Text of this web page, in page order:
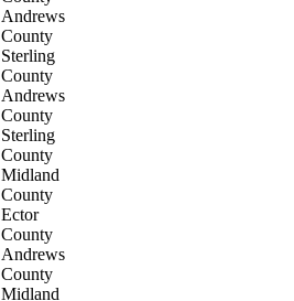
Andrews
County
Sterling
County
Andrews
County
Sterling
County
Midland
County
Ector
County
Andrews
County
Midland